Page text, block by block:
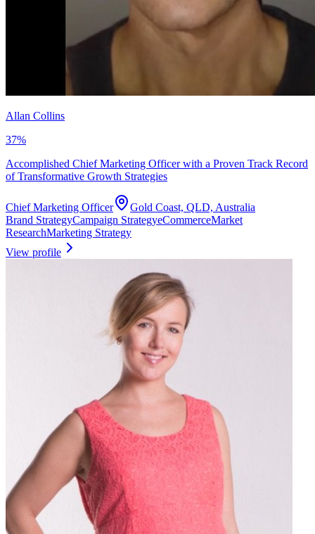
Allan Collins
37%
Accomplished Chief Marketing Officer with a Proven Track Record
of Transformative Growth Strategies
Chief Marketing Officer
Gold Coast, QLD, Australia
Brand StrategyCampaign StrategyeCommerceMarket
ResearchMarketing Strategy
View profile